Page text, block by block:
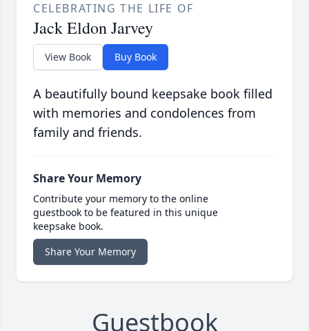
CELEBRATING THE LIFE OF
Jack Eldon Jarvey
View Book Buy Book
A beautifully bound keepsake book filled
with memories and condolences from
family and friends.
Share Your Memory
Contribute your memory to the online
guestbook to be featured in this unique
keepsake book.
Share Your Memory
Guestbook